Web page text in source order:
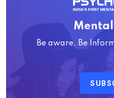
Be aware, Be